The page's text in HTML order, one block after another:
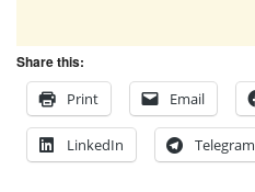
Share this:
Print
Email
LinkedIn Telegram